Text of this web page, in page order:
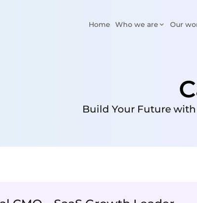
Home Who we are Our
Build Your Future with